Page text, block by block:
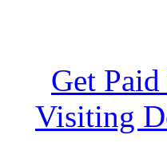
Get
Visiting